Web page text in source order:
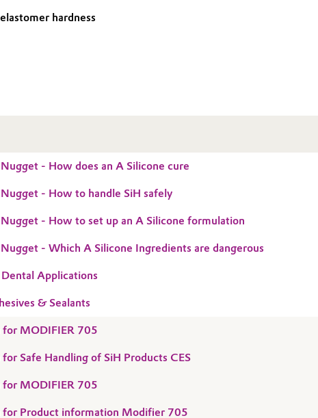
hardness
- How does an A Silicone cure
- How to handle SiH safely
Nugget - How to set up an A Silicone formulation
- Which A Silicone Ingredients are dangerous
Applications
& Sealants
for MODIFIER 705
for Safe Handling of SiH Products CES
for MODIFIER 705
for Product information Modifier 705